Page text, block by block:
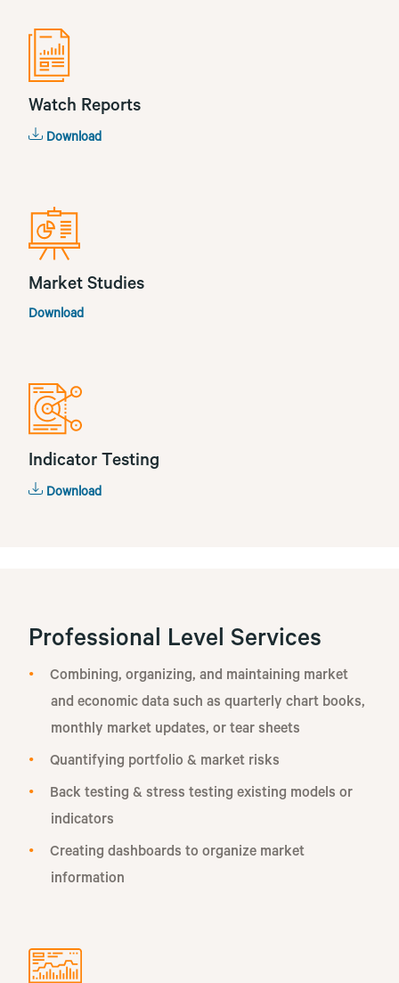
Watch Reports
Download
Market Studies
Download
Indicator Testing
Download
Professional Level Services
Combining, organizing, and maintaining market
and economic data such as quarterly chart books,
monthly market updates, or tear sheets
Quantifying portfolio & market risks
Back testing & stress testing existing models or
indicators
Creating dashboards to organize market
information